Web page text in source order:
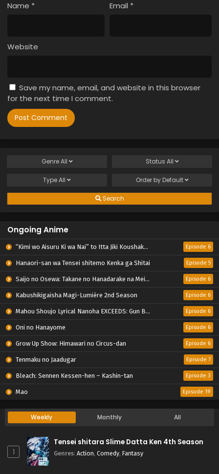
Name * Email *
Website
Save my name, email, and website in this browser
for the next time I comment.
GenreAll Status All
TypeAll Order by Default
Search
Ongoing Anime
“Kimi wo Aisuru Ki wa Nai” to Itta Jiki Koushaku-sama ga Nazeka Dekiai shitekimasu Episode 6
Hanaori-san wa Tensei shitemo Kenka ga Shitai Episode 5
Saijo no Osewa: Takane no Hanadarake na Meimonkou de, Gakuin Ichi no Ojousama (Seikatsu Nouryoku Kaimu) wo Kagenagara Osewa suru Koto ni Narimashita Episode 6
Kabushikigaisha Magi-Lumière 2nd Season Episode 6
Mahou Shoujo Lyrical Nanoha EXCEEDS: Gun Blaze Vengeance Episode 6
Oni no Hanayome Episode 6
Grow Up Show: Himawari no Circus-dan Episode 6
Tenmaku no Jaadugar Episode 7
Bleach: Sennen Kessen-hen – Kashin-tan Episode 3
Mao Episode 19
Weekly Monthly All
1
Tensei shitara Slime Datta Ken 4th Season
Genres: Action, Comedy, Fantasy